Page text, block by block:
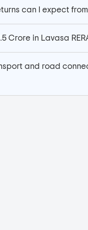
can I expect
Crore in Lavasa
and road